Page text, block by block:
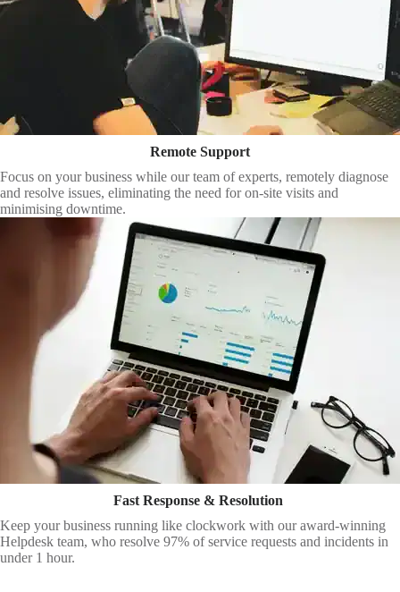
Remote Support
Focus on your business while our team of experts, remotely diagnose
and resolve issues, eliminating the need for on-site visits and
minimising downtime.
Fast Response & Resolution
Keep your business running like clockwork with our award-winning
Helpdesk team, who resolve 97% of service requests and incidents in
under 1 hour.